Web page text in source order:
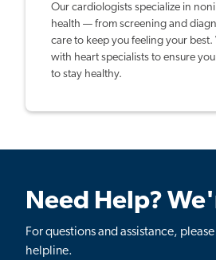
Our cardiologists specialize in
health — from screening and
care to keep you feeling your best.
with heart specialists to ensure
to stay healthy.
Need Help?
For questions and assistance,
helpline.